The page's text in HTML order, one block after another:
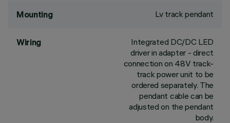
Mounting Lv track pendant
Wiring
Integrated DC/DC LED
driver in adapter - direct
connection on 48V track-
track power unit to be
ordered separately. The
pendant cable can be
adjusted on the pendant
body.